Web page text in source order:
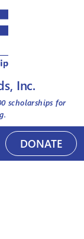
Inc.
scholarships for
DONATE